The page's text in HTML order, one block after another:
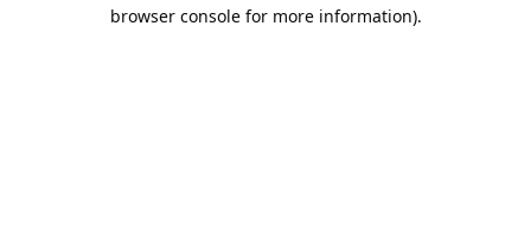
browser console for more information).